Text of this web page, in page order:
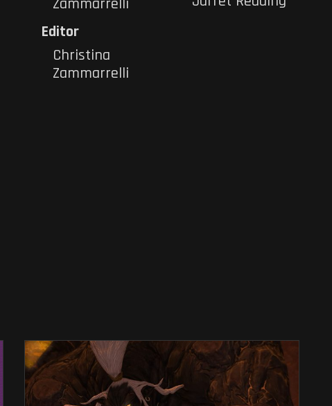
Zammarrelli
Editor
Christina
Zammarrelli